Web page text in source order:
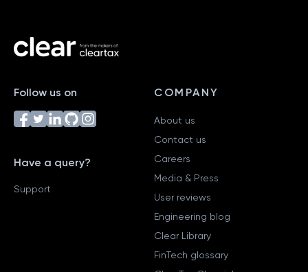
Follow us on
Have a query?
Support
COMPANY
About us
Contact us
Careers
Media & Press
User reviews
Engineering blog
Clear Library
FinTech glossary